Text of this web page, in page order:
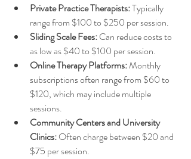
Private Practice Therapists: Typically
range from $100 to $250 per session.
Sliding Scale Fees: Can reduce costs to
as low as $40 to $100 per session.
Online Therapy Platforms: Monthly
subscriptions often range from $60 to
$120, which may include multiple
sessions.
Community Centers and University
Clinics: Often charge between $20 and
$75 per session.